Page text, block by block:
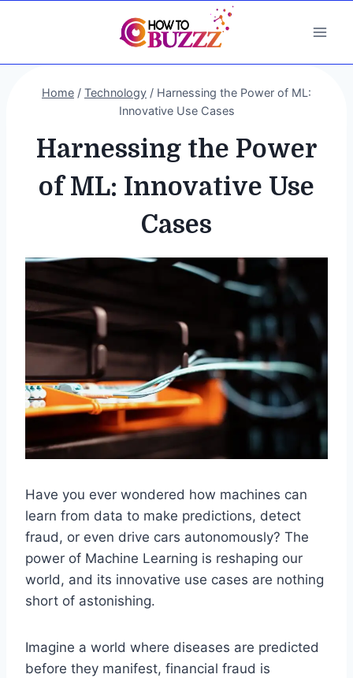
Home / Technology / Harnessing the Power of ML:
Innovative Use Cases
Harnessing the Power
of ML: Innovative Use
Cases
Have you ever wondered how machines can
learn from data to make predictions, detect
fraud, or even drive cars autonomously? The
power of Machine Learning is reshaping our
world, and its innovative use cases are nothing
short of astonishing.
Imagine a world where diseases are predicted
before they manifest, financial fraud is